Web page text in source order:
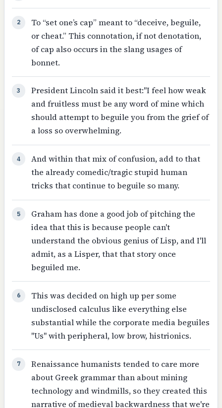
2
To “set one’s cap” meant to “deceive, beguile,
or cheat.” This connotation, if not denotation,
of cap also occurs in the slang usages of
bonnet.
3
President Lincoln said it best:"I feel how weak
and fruitless must be any word of mine which
should attempt to beguile you from the grief of
a loss so overwhelming.
4
And within that mix of confusion, add to that
the already comedic/tragic stupid human
tricks that continue to beguile so many.
5
Graham has done a good job of pitching the
idea that this is because people can't
understand the obvious genius of Lisp, and I'll
admit, as a Lisper, that that story once
beguiled me.
6
This was decided on high up per some
undisclosed calculus like everything else
substantial while the corporate media beguiles
"Us" with peripheral, low brow, histrionics.
7
Renaissance humanists tended to care more
about Greek grammar than about mining
technology and windmills, so they created this
narrative of medieval backwardness that we're